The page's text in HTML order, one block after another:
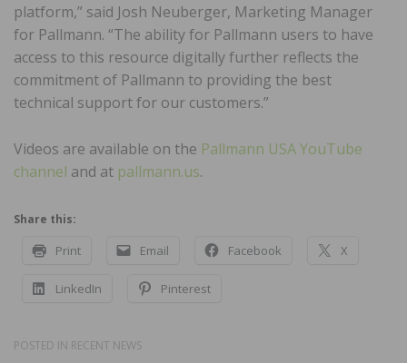
platform,” said Josh Neuberger, Marketing Manager
for Pallmann. “The ability for Pallmann users to have
access to this resource digitally further reflects the
commitment of Pallmann to providing the best
technical support for our customers.”
Videos are available on the Pallmann USA YouTube
channel and at pallmann.us.
Share this:
Print Email Facebook X
LinkedIn Pinterest
POSTED IN RECENT NEWS